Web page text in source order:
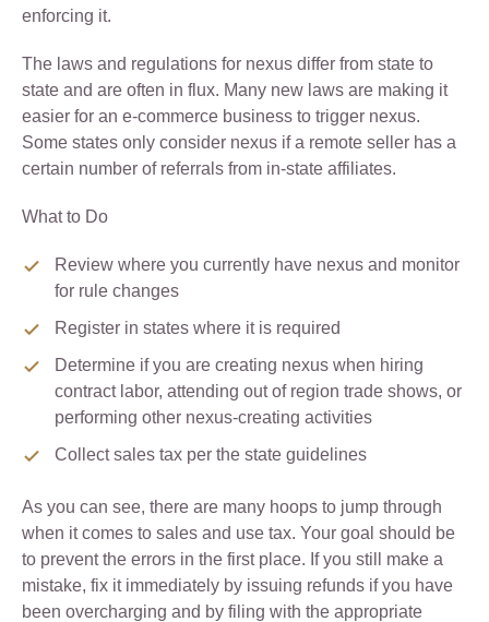
enforcing it.
The laws and regulations for nexus differ from state to
state and are often in flux. Many new laws are making it
easier for an e-commerce business to trigger nexus.
Some states only consider nexus if a remote seller has a
certain number of referrals from in-state affiliates.
What to Do
Review where you currently have nexus and monitor
for rule changes
Register in states where it is required
Determine if you are creating nexus when hiring
contract labor, attending out of region trade shows, or
performing other nexus-creating activities
Collect sales tax per the state guidelines
As you can see, there are many hoops to jump through
when it comes to sales and use tax. Your goal should be
to prevent the errors in the first place. If you still make a
mistake, fix it immediately by issuing refunds if you have
been overcharging and by filing with the appropriate